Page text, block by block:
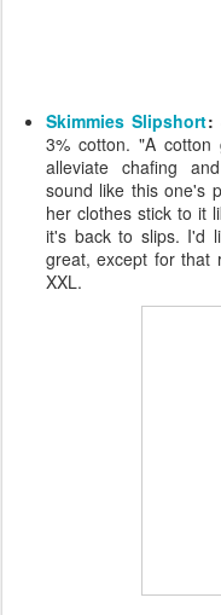
Skimmies Slipshort:
3% cotton. "A
alleviate chafing
sound like this one's
her clothes stick to it
it's back to slips. I'd
great, except for that
XXL.